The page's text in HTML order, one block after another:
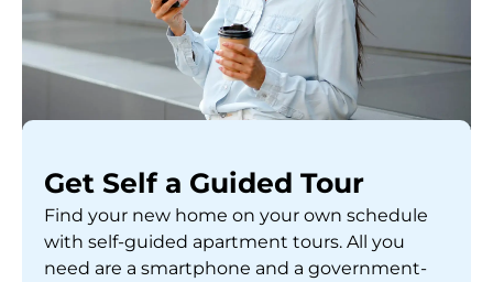
Get Self a Guided Tour
Find your new home on your own schedule
with self-guided apartment tours. All you
need are a smartphone and a government-